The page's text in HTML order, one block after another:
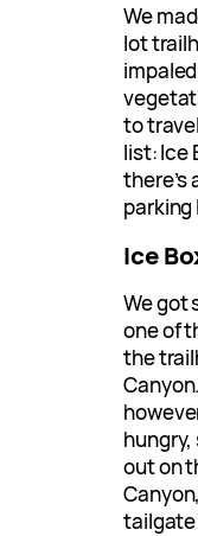
We
lot
to
list: Ice
there’s
parking
Ice
We got
one of
the
hungry,
out on